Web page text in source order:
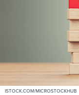
ISTOCK.COM/MICROSTOCKHUB